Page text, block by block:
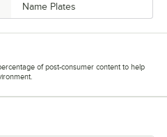
Name Plates
of post-consumer content to help